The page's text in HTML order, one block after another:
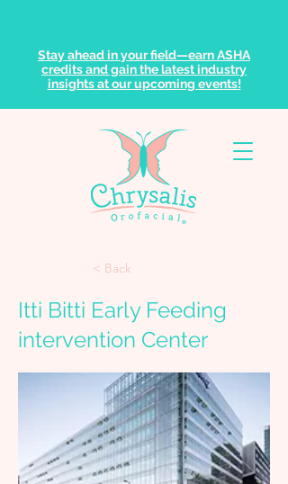
Stay ahead in your field—earn ASHA
credits and gain the latest industry
insights at our upcoming events!
< Back
Itti Bitti Early Feeding
intervention Center